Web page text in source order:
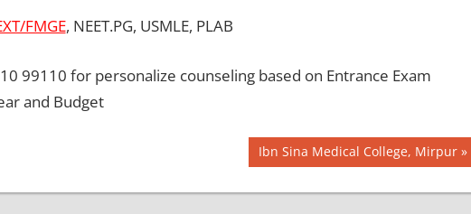
FMGE, NEET.PG, USMLE, PLAB
99110 for personalize counseling based on Entrance Exam
and Budget
Next
Post:
Ibn Sina Medical College, Mirpur